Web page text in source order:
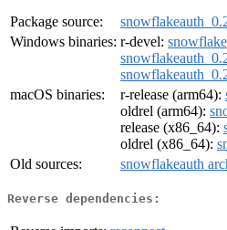
Package source:
Windows binaries: r-devel:
macOS binaries:
r-release (arm64):
oldrel (arm64):
release (x86_64):
oldrel (x86_64):
Old sources:
snowflakeauth
Reverse dependencies: